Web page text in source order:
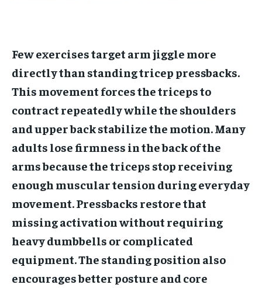
Few exercises target arm jiggle more
directly than standing tricep pressbacks.
This movement forces the triceps to
contract repeatedly while the shoulders
and upper back stabilize the motion. Many
adults lose firmness in the back of the
arms because the triceps stop receiving
enough muscular tension during everyday
movement. Pressbacks restore that
missing activation without requiring
heavy dumbbells or complicated
equipment. The standing position also
encourages better posture and core